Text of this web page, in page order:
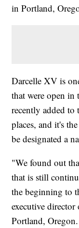
in Portland,
Darcelle XV is
that were open in
recently added to
places, and it's
be designated a
"We found out
that is still
the beginning to
executive
Portland,